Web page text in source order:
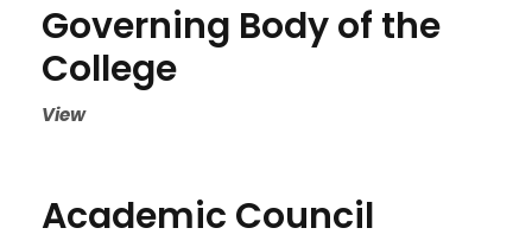
Governing Body of the
College
View
Academic Council